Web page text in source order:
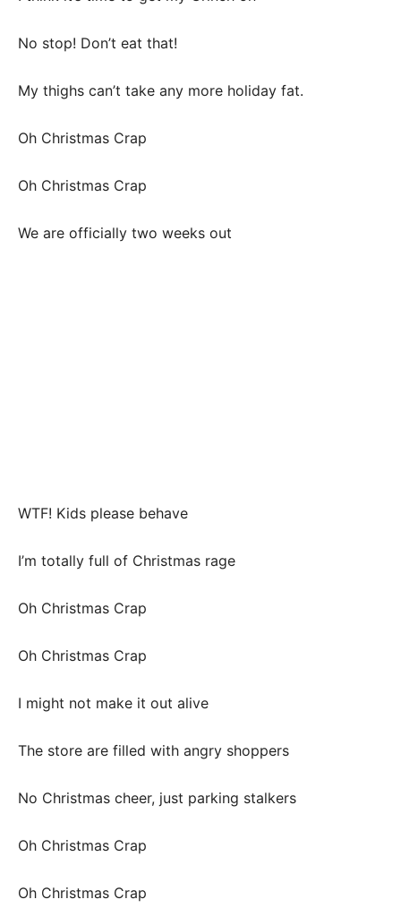
No stop! Don’t eat that!
My thighs can’t take any more holiday fat.
Oh Christmas Crap
Oh Christmas Crap
We are officially two weeks out
WTF! Kids please behave
I’m totally full of Christmas rage
Oh Christmas Crap
Oh Christmas Crap
I might not make it out alive
The store are filled with angry shoppers
No Christmas cheer, just parking stalkers
Oh Christmas Crap
Oh Christmas Crap